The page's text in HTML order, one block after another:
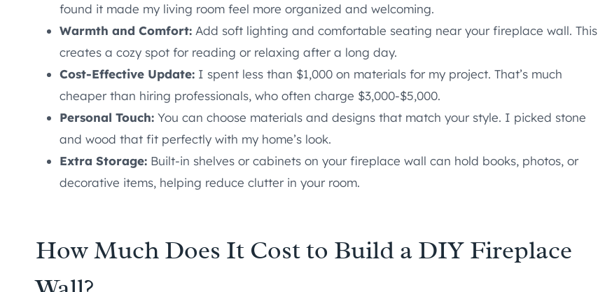
found it made my living room feel more organized and welcoming.
Warmth and Comfort: Add soft lighting and comfortable seating near your fireplace wall. This
creates a cozy spot for reading or relaxing after a long day.
Cost-Effective Update: I spent less than $1,000 on materials for my project. That’s much
cheaper than hiring professionals, who often charge $3,000-$5,000.
Personal Touch: You can choose materials and designs that match your style. I picked stone
and wood that fit perfectly with my home’s look.
Extra Storage: Built-in shelves or cabinets on your fireplace wall can hold books, photos, or
decorative items, helping reduce clutter in your room.
How Much Does It Cost to Build a DIY Fireplace